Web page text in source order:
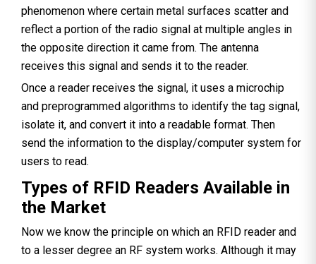
phenomenon where certain metal surfaces scatter and
reflect a portion of the radio signal at multiple angles in
the opposite direction it came from. The antenna
receives this signal and sends it to the reader.
Once a reader receives the signal, it uses a microchip
and preprogrammed algorithms to identify the tag signal,
isolate it, and convert it into a readable format. Then
send the information to the display/computer system for
users to read.
Types of RFID Readers Available in
the Market
Now we know the principle on which an RFID reader and
to a lesser degree an RF system works. Although it may